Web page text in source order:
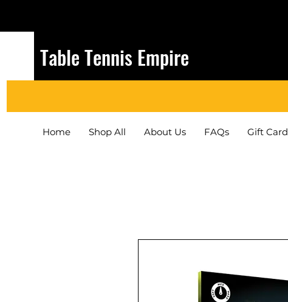
Table Tennis Empire
Home Shop All About Us FAQs Gift Card